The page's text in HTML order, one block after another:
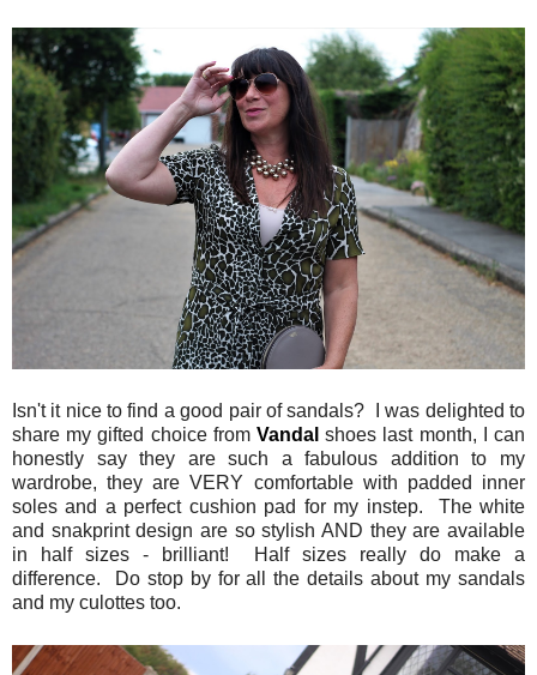
Isn't it nice to find a good pair of sandals? I was delighted to
share my gifted choice from Vandalshoes last month, I can
honestly say they are such a fabulous addition to my
wardrobe, they are VERY comfortable with padded inner
soles and a perfect cushion pad for my instep. The white
and snakprint design are so stylish AND they are available
in half sizes - brilliant! Half sizes really do make a
difference. Do stop by for all the details about my sandals
and my culottes too.